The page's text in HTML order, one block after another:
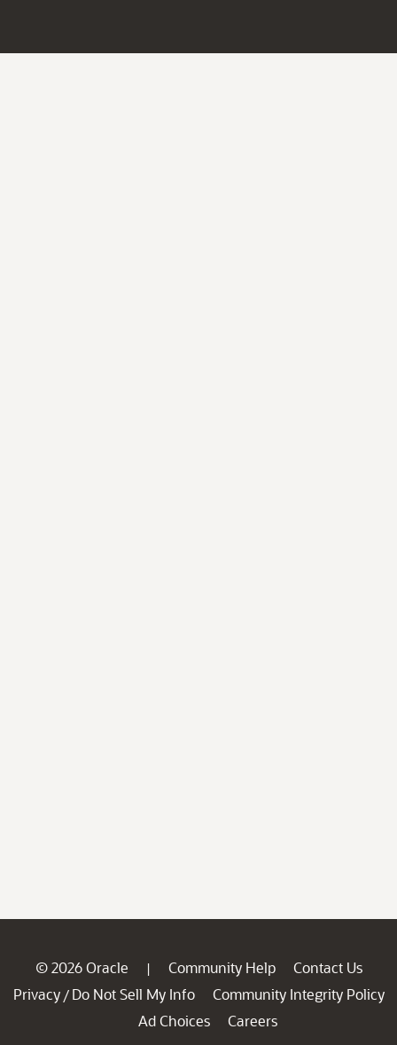
© 2026 Oracle | Community Help
Contact Us
Privacy / Do Not Sell My Info
Community Integrity Policy
Ad Choices
Careers